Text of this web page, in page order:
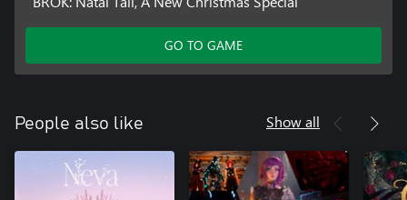
GO TO GAME
People also like Show all